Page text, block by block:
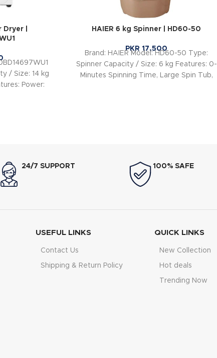
Dryer |
/ Size: 14 kg
Power:
HAIER 6 kg Spinner | HD60-50
PKR 17,500
Brand: HAIER Model: HD60-50 Type:
Spinner Capacity / Size: 6 kg Features: 0-
Minutes Spinning Time, Large Spin Tub,
24/7 SUPPORT 100% SAFE
USEFUL LINKS
Contact Us
Shipping & Return Policy
QUICK LINKS
New Collection
Hot deals
Trending Now